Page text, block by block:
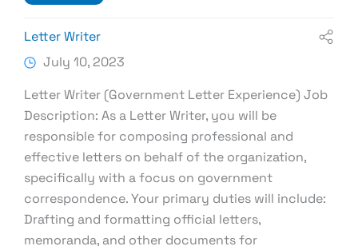
Letter Writer
July 10, 2023
Letter Writer (Government Letter Experience) Job
Description: As a Letter Writer, you will be
responsible for composing professional and
effective letters on behalf of the organization,
specifically with a focus on government
correspondence. Your primary duties will include:
Drafting and formatting official letters,
memoranda, and other documents for